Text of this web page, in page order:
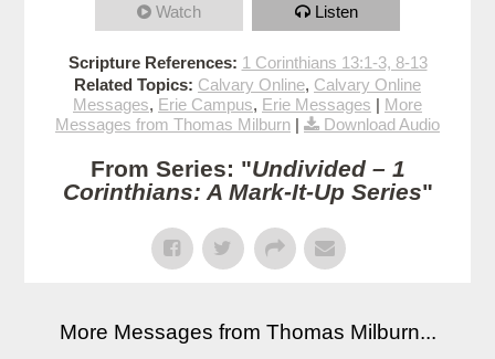
Watch Listen
Scripture References: 1 Corinthians 13:1-3, 8-13
Related Topics: Calvary Online, Calvary Online
Messages, Erie Campus, Erie Messages | More
Messages from Thomas Milburn | Download Audio
From Series: "Undivided – 1
Corinthians: A Mark-It-Up Series"
More Messages from Thomas Milburn...